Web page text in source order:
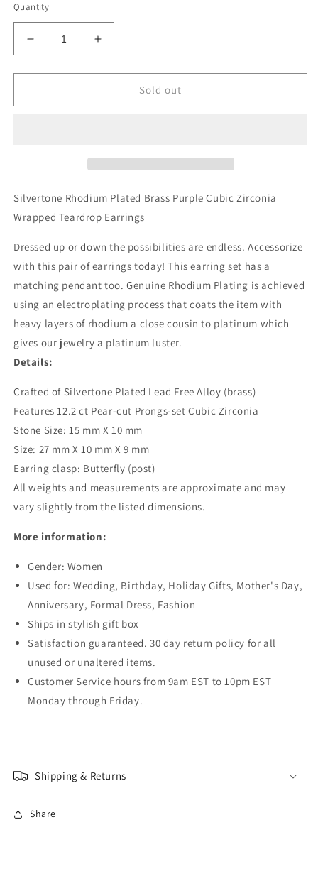
Quantity
Decrease
quantity
for
Purple
Increase
quantity
for
Silvertone
Purple
Sold out
Silvertone Rhodium Plated Brass Purple Cubic Zirconia
Wrapped Teardrop Earrings
Dressed up or down the possibilities are endless. Accessorize
with this pair of earrings today! This earring set has a
matching pendant too. Genuine Rhodium Plating is achieved
using an electroplating process that coats the item with
heavy layers of rhodium a close cousin to platinum which
gives our jewelry a platinum luster.
Details:
Crafted of Silvertone Plated Lead Free Alloy (brass)
Features 12.2 ct Pear-cut Prongs-set Cubic Zirconia
Stone Size: 15 mm X 10 mm
Size: 27 mm X 10 mm X 9 mm
Earring clasp: Butterfly (post)
All weights and measurements are approximate and may
vary slightly from the listed dimensions.
More information:
Gender: Women
Used for: Wedding, Birthday, Holiday Gifts, Mother's Day,
Anniversary, Formal Dress, Fashion
Ships in stylish gift box
Satisfaction guaranteed. 30 day return policy for all
unused or unaltered items.
Customer Service hours from 9am EST to 10pm EST
Monday through Friday.
Shipping & Returns
Share